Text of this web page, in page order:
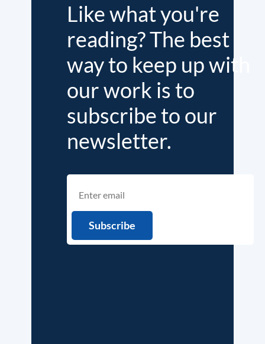
Like what you're
reading? The best
way to keep up with
our work is to
subscribe to our
newsletter.